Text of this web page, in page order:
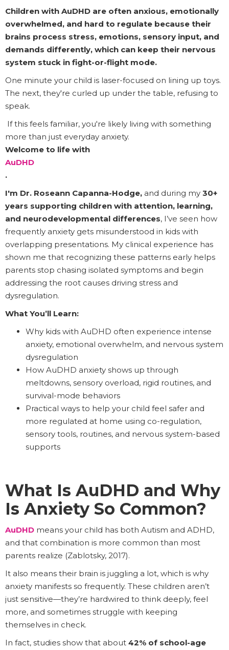
Children with AuDHD are often anxious, emotionally
overwhelmed, and hard to regulate because their
brains process stress, emotions, sensory input, and
demands differently, which can keep their nervous
system stuck in fight-or-flight mode.
One minute your child is laser-focused on lining up toys.
The next, they're curled up under the table, refusing to
speak.
If this feels familiar, you're likely living with something
more than just everyday anxiety.
Welcome to life with
AuDHD
.
I'm Dr. Roseann Capanna-Hodge, and during my 30+
years supporting children with attention, learning,
and neurodevelopmental differences, I’ve seen how
frequently anxiety gets misunderstood in kids with
overlapping presentations. My clinical experience has
shown me that recognizing these patterns early helps
parents stop chasing isolated symptoms and begin
addressing the root causes driving stress and
dysregulation.
What You’ll Learn:
Why kids with AuDHD often experience intense
anxiety, emotional overwhelm, and nervous system
dysregulation
How AuDHD anxiety shows up through
meltdowns, sensory overload, rigid routines, and
survival-mode behaviors
Practical ways to help your child feel safer and
more regulated at home using co-regulation,
sensory tools, routines, and nervous system-based
supports
What Is AuDHD and Why
Is Anxiety So Common?
AuDHD means your child has both Autism and ADHD,
and that combination is more common than most
parents realize (Zablotsky, 2017).
It also means their brain is juggling a lot, which is why
anxiety manifests so frequently. These children aren’t
just sensitive—they’re hardwired to think deeply, feel
more, and sometimes struggle with keeping
themselves in check.
In fact, studies show that about 42% of school-age